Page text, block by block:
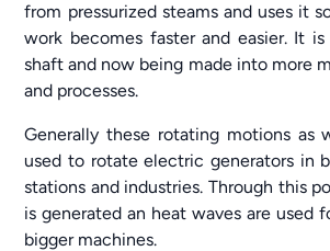
from pressurized steams and uses it
work becomes faster and easier. It
shaft and now being made into more
and processes.
Generally these rotating motions as
used to rotate electric generators in
stations and industries. Through this
is generated an heat waves are used
bigger machines.